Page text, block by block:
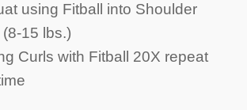
using Fitball into Shoulder
15 lbs.)
Curls with Fitball 20X repeat